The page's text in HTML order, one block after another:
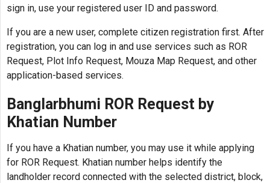
sign in, use your registered user ID and password.
If you are a new user, complete citizen registration first. After
registration, you can log in and use services such as ROR
Request, Plot Info Request, Mouza Map Request, and other
application-based services.
Banglarbhumi ROR Request by
Khatian Number
If you have a Khatian number, you may use it while applying
for ROR Request. Khatian number helps identify the
landholder record connected with the selected district, block,